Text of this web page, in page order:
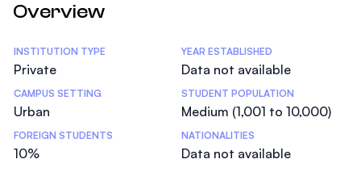
Overview
Statistics
INSTITUTION TYPE
Private
YEAR ESTABLISHED
Data not available
CAMPUS SETTING
Urban
STUDENT POPULATION
Medium (1,001 to 10,000)
FOREIGN STUDENTS
10%
NATIONALITIES
Data not available